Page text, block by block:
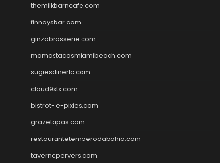
themilkbarncafe.com
finneysbar.com
ginzabrasserie.com
mamastacosmiamibeach.com
sugiesdinerlc.com
cloud9stx.com
bistrot-le-pixies.com
grazetapas.com
restaurantetemperodabahia.com
tavernapervers.com